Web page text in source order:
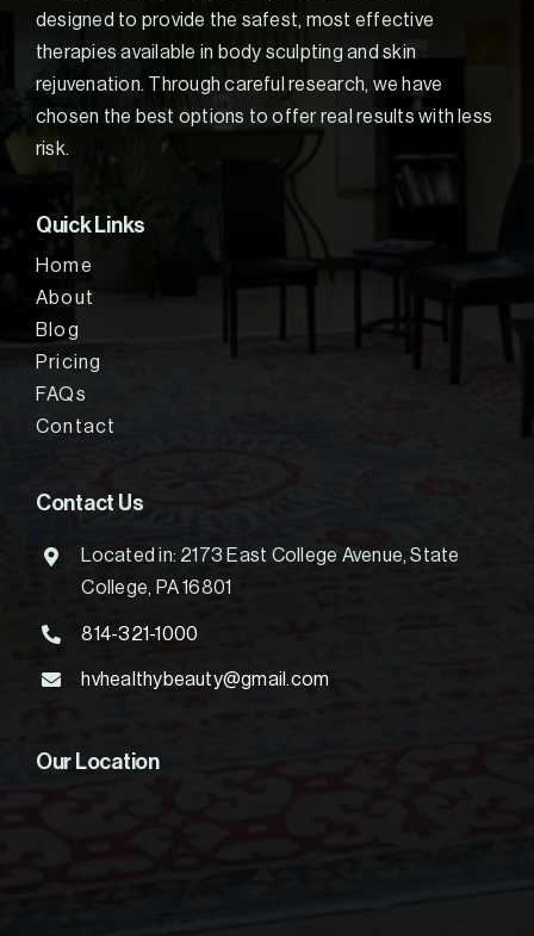
designed to provide the safest, most effective
therapies available in body sculpting and skin
rejuvenation. Through careful research, we have
chosen the best options to offer real results with less
risk.
Quick Links
Home
About
Blog
Pricing
FAQs
Contact
Contact Us
Located in: 2173 East College Avenue, State
College, PA 16801
814-321-1000
hvhealthybeauty@gmail.com
Our Location